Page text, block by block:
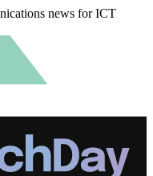
news for ICT